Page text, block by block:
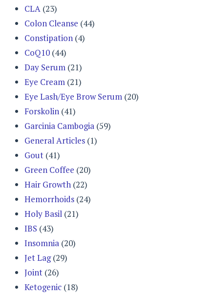
CLA (23)
Colon Cleanse (44)
Constipation (4)
CoQ10 (44)
Day Serum (21)
Eye Cream (21)
Eye Lash/Eye Brow Serum (20)
Forskolin (41)
Garcinia Cambogia (59)
General Articles (1)
Gout (41)
Green Coffee (20)
Hair Growth (22)
Hemorrhoids (24)
Holy Basil (21)
IBS (43)
Insomnia (20)
Jet Lag(29)
Joint (26)
Ketogenic (18)